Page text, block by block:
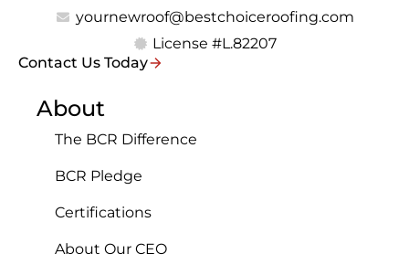
yournewroof@bestchoiceroofing.com
License #L.82207
Contact Us Today
About
The BCR Difference
BCR Pledge
Certifications
About Our CEO